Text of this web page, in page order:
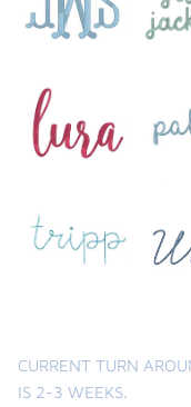
CURRENT TURN
IS 2-3 WEEKS.